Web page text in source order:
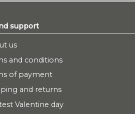
support
us
and conditions
of payment
and returns
Valentine day